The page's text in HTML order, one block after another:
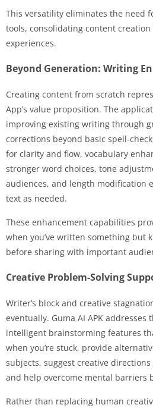
This versatility eliminates the need
tools, consolidating content
experiences.
Beyond Generation: Writing
Creating content from scratch
App’s value proposition. The
improving existing writing through
corrections beyond basic spell-
for clarity and flow, vocabulary
stronger word choices, tone
audiences, and length modification
text as needed.
These enhancement capabilities
when you’ve written something but
before sharing with important
Creative Problem-Solving
Writer’s block and creative
eventually. Guma AI APK addresses
intelligent brainstorming features
when you’re stuck, provide
subjects, suggest creative directions
and help overcome mental barriers
Rather than replacing human